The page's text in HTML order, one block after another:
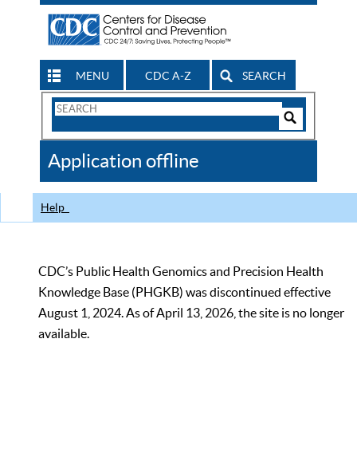
MENU CDC A-Z SEARCH
Search
CDC
Application offline
Help
CDC’s Public Health Genomics and Precision Health
Knowledge Base (PHGKB) was discontinued effective
August 1, 2024. As of April 13, 2026, the site is no longer
available.